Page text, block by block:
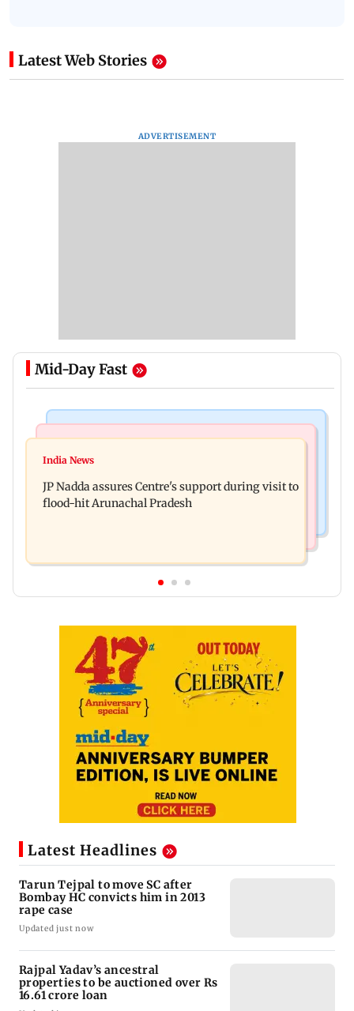
Latest Web Stories
ADVERTISEMENT
Mid-Day Fast
Tarun Tejpal to move SC after Bombay HC
auctioned over Rs 16.61 crore loan
India News
JP Nadda assures Centre's support during visit to
flood-hit Arunachal Pradesh
Latest Headlines
Tarun Tejpal to move SC after
Bombay HC convicts him in 2013
rape case
Updated just now
Rajpal Yadav’s ancestral
properties to be auctioned over Rs
16.61 crore loan